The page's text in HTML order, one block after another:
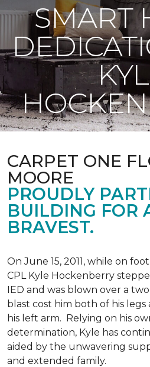
SMART
CARPET ONE
MOORE
PROUDLY
BUILDING FOR
BRAVEST.
On June 15, 2011, while on
CPL Kyle Hockenberry
IED and was blown over a
blast cost him both of his
his left arm. Relying on his
determination, Kyle has
aided by the unwavering
and extended family.